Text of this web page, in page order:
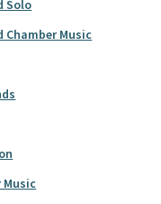
Solo
Chamber Music
Music